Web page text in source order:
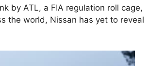
by ATL, a FIA regulation roll cage,
the world, Nissan has yet to reveal